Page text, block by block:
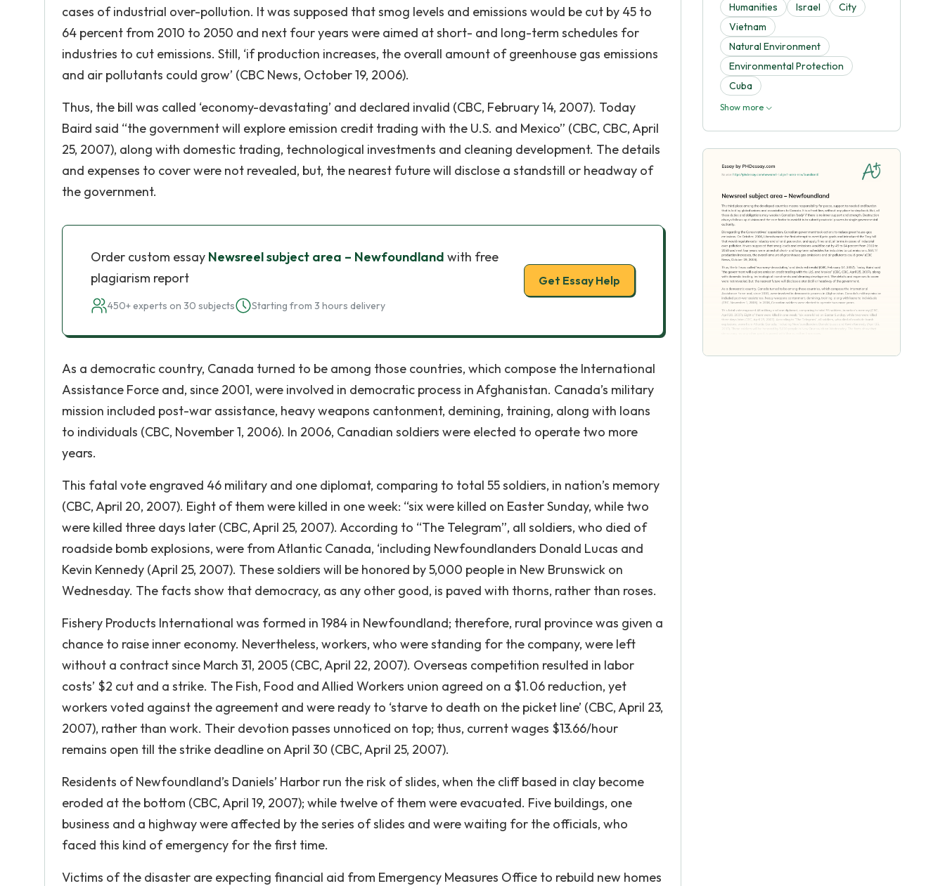
cases of industrial over-pollution. It was supposed that smog levels and emissions would be cut by 45 to
64 percent from 2010 to 2050 and next four years were aimed at short- and long-term schedules for
industries to cut emissions. Still, ‘if production increases, the overall amount of greenhouse gas emissions
and air pollutants could grow’ (CBC News, October 19, 2006).
Thus, the bill was called ‘economy-devastating’ and declared invalid (CBC, February 14, 2007). Today
Baird said “the government will explore emission credit trading with the U.S. and Mexico” (CBC, CBC, April
25, 2007), along with domestic trading, technological investments and cleaning development. The details
and expenses to cover were not revealed, but, the nearest future will disclose a standstill or headway of
the government.
Order custom essay Newsreel subject area – Newfoundland with free
plagiarism report
450+ experts on 30 subjects Starting from 3 hours delivery
Get Essay Help
As a democratic country, Canada turned to be among those countries, which compose the International
Assistance Force and, since 2001, were involved in democratic process in Afghanistan. Canada’s military
mission included post-war assistance, heavy weapons cantonment, demining, training, along with loans
to individuals (CBC, November 1, 2006). In 2006, Canadian soldiers were elected to operate two more
years.
This fatal vote engraved 46 military and one diplomat, comparing to total 55 soldiers, in nation’s memory
(CBC, April 20, 2007). Eight of them were killed in one week: “six were killed on Easter Sunday, while two
were killed three days later (CBC, April 25, 2007). According to “The Telegram”, all soldiers, who died of
roadside bomb explosions, were from Atlantic Canada, ‘including Newfoundlanders Donald Lucas and
Kevin Kennedy (April 25, 2007). These soldiers will be honored by 5,000 people in New Brunswick on
Wednesday. The facts show that democracy, as any other good, is paved with thorns, rather than roses.
Fishery Products International was formed in 1984 in Newfoundland; therefore, rural province was given a
chance to raise inner economy. Nevertheless, workers, who were standing for the company, were left
without a contract since March 31, 2005 (CBC, April 22, 2007). Overseas competition resulted in labor
costs’ $2 cut and a strike. The Fish, Food and Allied Workers union agreed on a $1.06 reduction, yet
workers voted against the agreement and were ready to ‘starve to death on the picket line’ (CBC, April 23,
2007), rather than work. Their devotion passes unnoticed on top; thus, current wages $13.66/hour
remains open till the strike deadline on April 30 (CBC, April 25, 2007).
Residents of Newfoundland’s Daniels’ Harbor run the risk of slides, when the cliff based in clay become
eroded at the bottom (CBC, April 19, 2007); while twelve of them were evacuated. Five buildings, one
business and a highway were affected by the series of slides and were waiting for the officials, who
faced this kind of emergency for the first time.
Victims of the disaster are expecting financial aid from Emergency Measures Office to rebuild new homes
Humanities Israel
City
Vietnam
Natural Environment
Environmental Protection
Cuba
Show more